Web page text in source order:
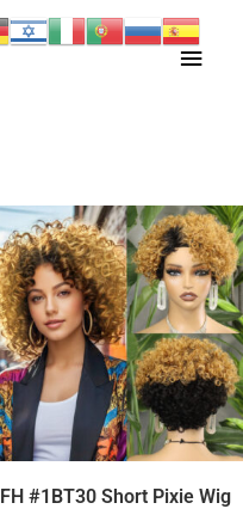
Main
FH #1BT30 Short Pixie Wig